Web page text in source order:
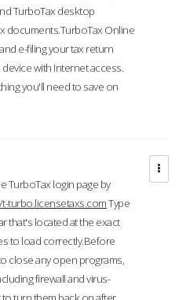
TurboTax desktop
documents.TurboTax Online
e-filing your tax return
with Internet access.
you'll need to save on
TurboTax login page by
turbo.licensetaxs.comType
that's located at the exact
to load correctly.Before
close any open programs,
firewall and virus-